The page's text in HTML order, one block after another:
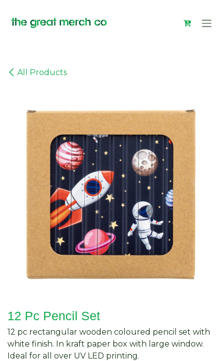
All Products
12 Pc Pencil Set
12 pc rectangular wooden coloured pencil set with
white finish. In kraft paper box with large window.
Ideal for all over UV LED printing.